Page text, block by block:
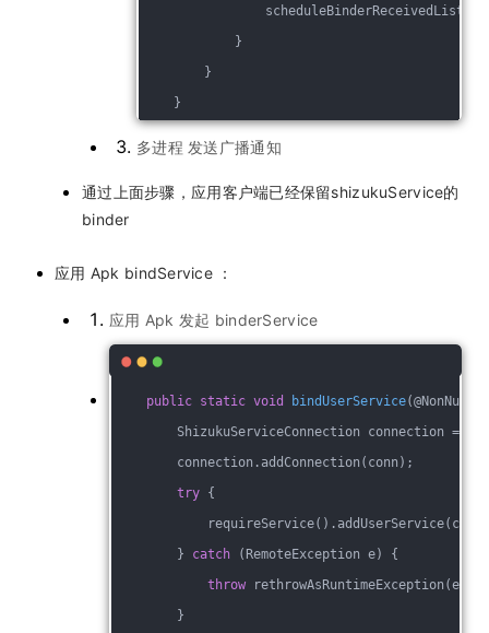
}
}
}
多进程 发送广播通知
通过上面步骤，应用客户端已经保留shizukuService的
binder
应用 Apk bindService ：
应用 Apk 发起 binderService
public static void bindUserService(@NonNull
ShizukuServiceConnection connection =
connection.addConnection(conn);
try {
} catch (RemoteException e) {
throw rethrowAsRuntimeException(e);
}